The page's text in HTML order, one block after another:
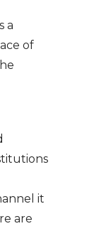
a
of
it
are